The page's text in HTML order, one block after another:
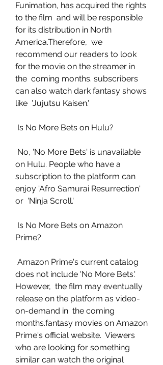
Funimation, has acquired the rights
to the film  and will be responsible
for its distribution in North
America.Therefore,  we
recommend our readers to look
for the movie on the streamer in
the  coming months. subscribers
can also watch dark fantasy shows
like  'Jujutsu Kaisen.'
Is No More Bets on Hulu?
on Hulu. People who have a
subscription to the platform can
enjoy 'Afro Samurai Resurrection'
or  'Ninja Scroll.'
Prime?
does not include 'No More Bets.'
However,  the film may eventually
release on the platform as video-
on-demand in  the coming
months.fantasy movies on Amazon
Prime's official website.  Viewers
who are looking for something
similar can watch the original